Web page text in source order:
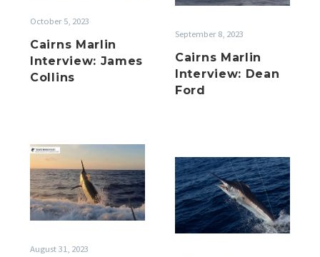
October 5, 2023
Cairns Marlin
Interview: James
Collins
Ford
September 8, 2023
Cairns Marlin
Interview: Dean
Ford
Cairns
Marlin
Interview:
Tim
Richardson
August 31, 2023
Cairns
Marlin
Interview:
Divan
Coetzee